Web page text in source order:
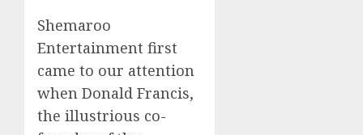
Shemaroo
Entertainment first
came to our attention
when Donald Francis,
the illustrious co-